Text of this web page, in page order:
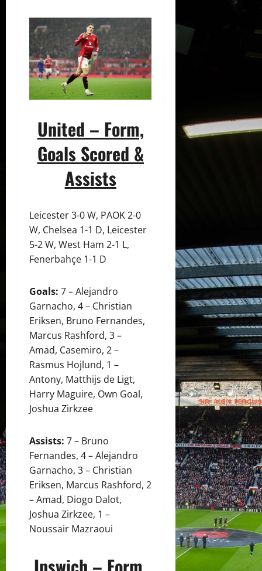
United – Form,
Goals Scored &
Assists
Leicester 3-0 W, PAOK 2-0
W, Chelsea 1-1 D, Leicester
5-2 W, West Ham 2-1 L,
Fenerbahçe 1-1 D
Goals: 7 – Alejandro
Garnacho, 4 – Christian
Eriksen, Bruno Fernandes,
Marcus Rashford, 3 –
Amad, Casemiro, 2 –
Rasmus Hojlund, 1 –
Antony, Matthijs de Ligt,
Harry Maguire, Own Goal,
Joshua Zirkzee
Assists: 7 – Bruno
Fernandes, 4 – Alejandro
Garnacho, 3 – Christian
Eriksen, Marcus Rashford, 2
– Amad, Diogo Dalot,
Joshua Zirkzee, 1 –
Noussair Mazraoui